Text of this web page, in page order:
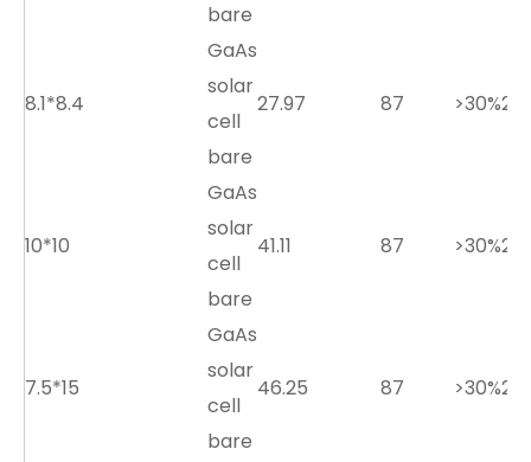
bare
8.1*8.4
GaAs
solar
cell
bare
27.97 87 >30%2.7
10*10
GaAs
solar
cell
bare
41.11 87 >30%2.7
7.5*15
GaAs
solar
cell
bare
46.25 87 >30%2.7